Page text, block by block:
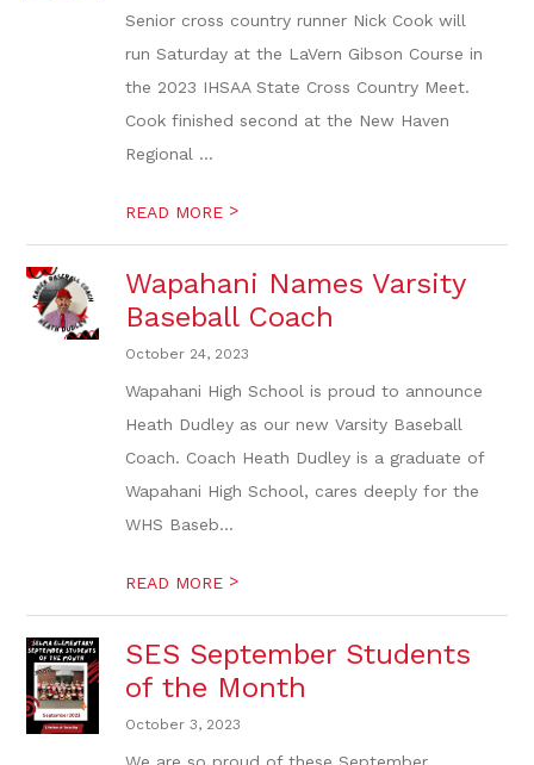
Senior cross country runner Nick Cook will
run Saturday at the LaVern Gibson Course in
the 2023 IHSAA State Cross Country Meet.
Cook finished second at the New Haven
Regional ...
READ MORE >
Wapahani Names Varsity
Baseball Coach
October 24, 2023
Wapahani High School is proud to announce
Heath Dudley as our new Varsity Baseball
Coach. Coach Heath Dudley is a graduate of
Wapahani High School, cares deeply for the
WHS Baseb...
READ MORE >
SES September Students
of the Month
October 3, 2023